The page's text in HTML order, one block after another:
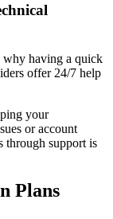
why having a quick
offer 24/7 help
your
or account
through support is
Plans